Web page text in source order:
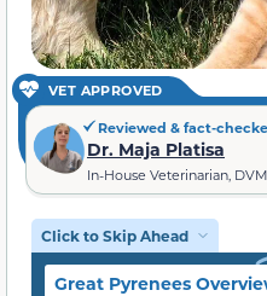
VET APPROVED
Reviewed & fact-
Dr. Maja Platisa
In-House Veterinarian,
Click to Skip Ahead
Great Pyrenees